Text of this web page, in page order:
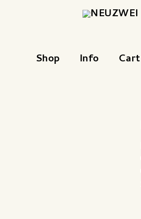
Shop
Info Cart